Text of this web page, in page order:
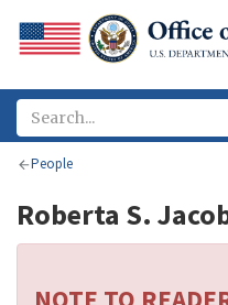
People
Roberta S.